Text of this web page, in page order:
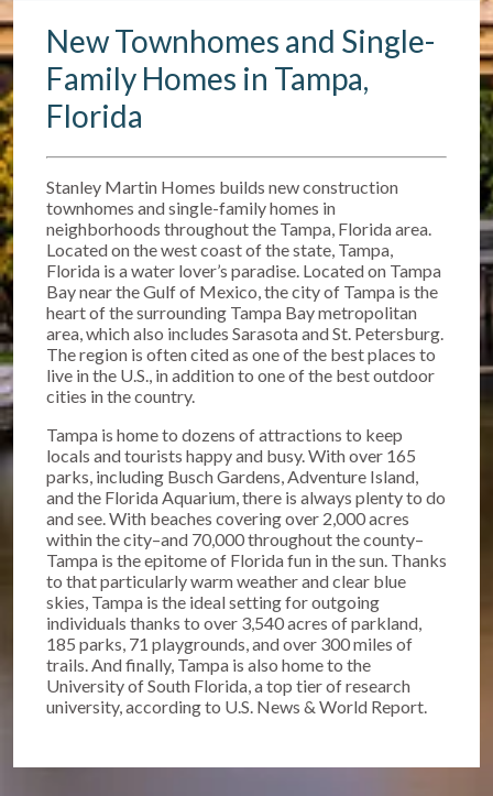
New Townhomes and Single-
Family Homes in Tampa,
Florida
Stanley Martin Homes builds new construction
townhomes and single-family homes in
neighborhoods throughout the Tampa, Florida area.
Located on the west coast of the state, Tampa,
Florida is a water lover’s paradise. Located on Tampa
Bay near the Gulf of Mexico, the city of Tampa is the
heart of the surrounding Tampa Bay metropolitan
area, which also includes Sarasota and St. Petersburg.
The region is often cited as one of the best places to
live in the U.S., in addition to one of the best outdoor
cities in the country.
Tampa is home to dozens of attractions to keep
locals and tourists happy and busy. With over 165
parks, including Busch Gardens, Adventure Island,
and the Florida Aquarium, there is always plenty to do
and see. With beaches covering over 2,000 acres
within the city–and 70,000 throughout the county–
Tampa is the epitome of Florida fun in the sun. Thanks
to that particularly warm weather and clear blue
skies, Tampa is the ideal setting for outgoing
individuals thanks to over 3,540 acres of parkland,
185 parks, 71 playgrounds, and over 300 miles of
trails. And finally, Tampa is also home to the
University of South Florida, a top tier of research
university, according to U.S. News & World Report.